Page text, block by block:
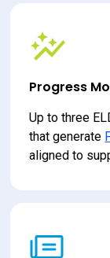
Progress
Up to three
that generate
aligned to